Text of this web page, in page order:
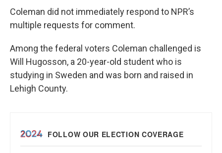
Coleman did not immediately respond to NPR’s
multiple requests for comment.
Among the federal voters Coleman challenged is
Will Hugosson, a 20-year-old student who is
studying in Sweden and was born and raised in
Lehigh County.